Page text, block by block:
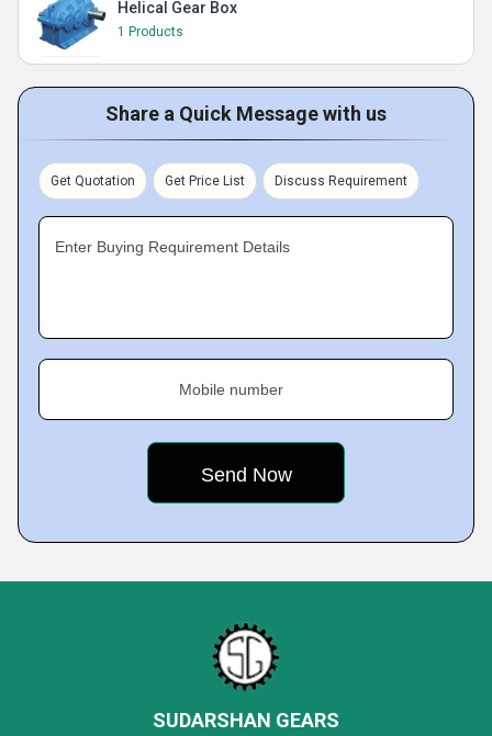
Helical Gear Box
1 Products
Share a Quick Message with us
Get Quotation Get Price List Discuss Requirement
Enter Buying Requirement Details
Mobile number
SUDARSHAN GEARS